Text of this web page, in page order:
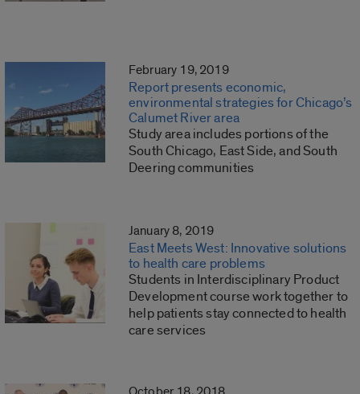
February 19, 2019
Report presents economic,
environmental strategies for Chicago’s
Calumet River area
Study area includes portions of the
South Chicago, East Side, and South
Deering communities
January 8, 2019
East Meets West: Innovative solutions
to health care problems
Students in Interdisciplinary Product
Development course work together to
help patients stay connected to health
care services